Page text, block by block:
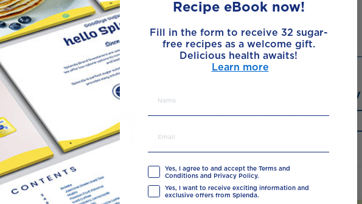
Made with
Splenda
Recipe eBook now!
Fill in the form to receive 32 sugar-
free recipes as a welcome gift.
Delicious health awaits!
Learn more
Yes, I agree to and accept the Terms and
Conditions and Privacy Policy.
Yes, I want to receive exciting information and
exclusive offers from Splenda.